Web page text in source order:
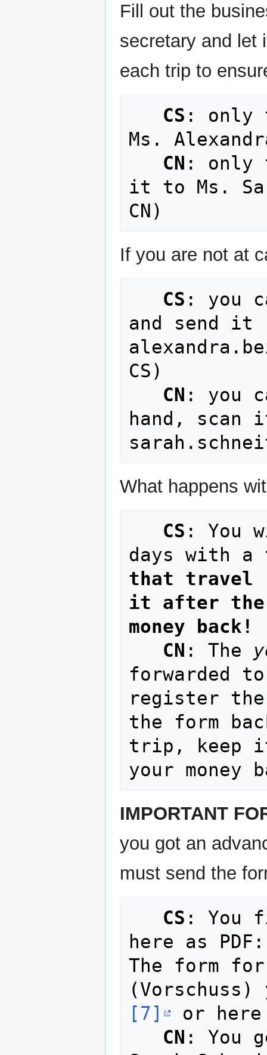
Fill out the
secretary and let
each trip to
CS : only
Ms.
CN : only
it to Ms.
If you are not at
CS : you
and send
CS)
CN : you
hand,
What happens
CS : You
days with a
that travel
it after the
money back!
CN : The
forwarded
register
the form
trip, keep
IMPORTANT
you got an
must send the
CS : You
here as
The form for
[7]
or here
CN : You